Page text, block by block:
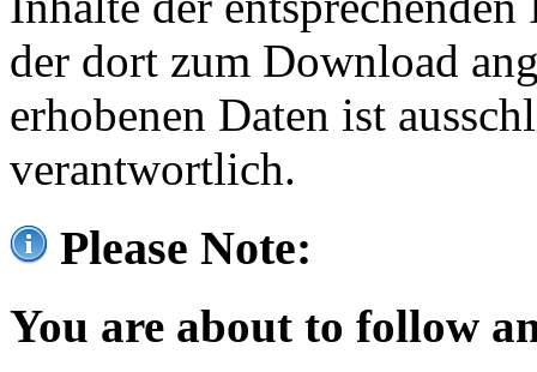
der dort zum Download
erhobenen Daten ist
verantwortlich.
Please Note:
You are about to follow